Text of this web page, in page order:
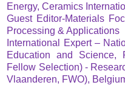
Energy, Ceramics
Guest Editor-Materials
Processing & Applications
International Expert –
Education and Science,
Fellow Selection) -
Vlaanderen, FWO),